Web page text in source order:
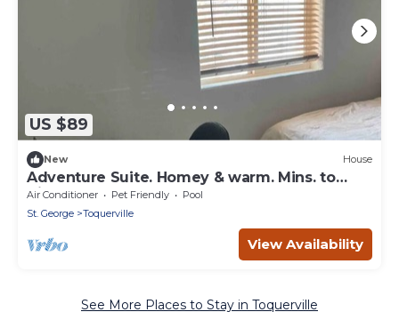
US $89
New House
Adventure Suite. Homey & warm. Mins. to
Zion-Kolob
Air Conditioner Pet Friendly
Pool
St. George
Toquerville
View Availability
See More Places to Stay in Toquerville